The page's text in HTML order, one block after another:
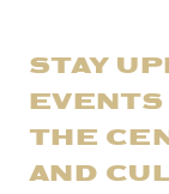
STAY
THE
AND